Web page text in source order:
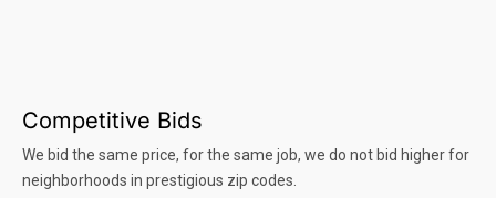
Competitive Bids
We bid the same price, for the same job, we do not bid higher for
neighborhoods in prestigious zip codes.